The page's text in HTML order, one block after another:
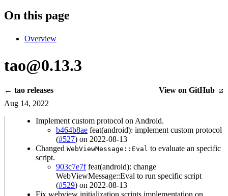
On this page
Overview
tao@0.13.3
← tao releases
View on GitHub
Aug 14, 2022
Implement custom protocol on Android.
b464b8ae feat(android): implement custom protocol
(#527) on 2022-08-13
Changed WebViewMessage::Eval to evaluate an specific
script.
903c7e7ffeat(android): change
WebViewMessage::Eval to run specific script
(#529) on 2022-08-13